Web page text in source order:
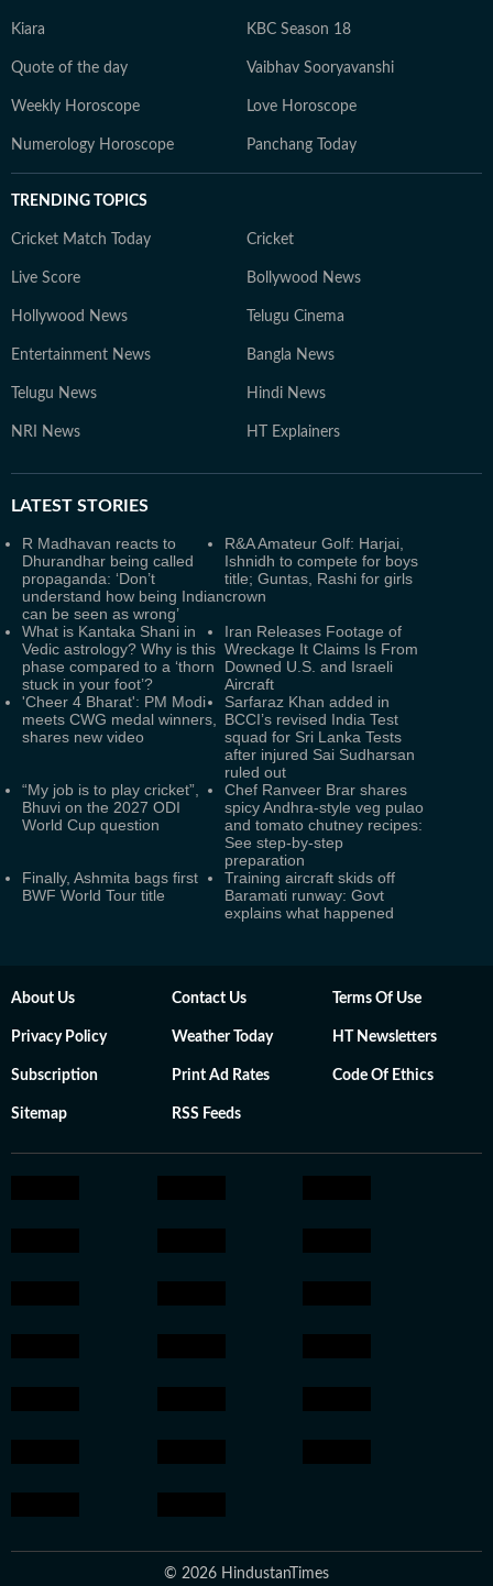
Kiara KBC Season 18
Quote of the day Vaibhav Sooryavanshi
Weekly Horoscope Love Horoscope
Numerology Horoscope Panchang Today
TRENDING TOPICS
Cricket Match Today Cricket
Live Score Bollywood News
Hollywood News Telugu Cinema
Entertainment News Bangla News
Telugu News Hindi News
NRI News HT Explainers
LATEST STORIES
R Madhavan reacts to
Dhurandhar being called
propaganda: ‘Don’t
understand how being Indian
can be seen as wrong’
R&A Amateur Golf: Harjai,
Ishnidh to compete for boys
title; Guntas, Rashi for girls
crown
What is Kantaka Shani in
Vedic astrology? Why is this
phase compared to a ‘thorn
stuck in your foot’?
Iran Releases Footage of
Wreckage It Claims Is From
Downed U.S. and Israeli
Aircraft
'Cheer 4 Bharat': PM Modi
meets CWG medal winners,
shares new video
Sarfaraz Khan added in
BCCI’s revised India Test
squad for Sri Lanka Tests
after injured Sai Sudharsan
ruled out
“My job is to play cricket”,
Bhuvi on the 2027 ODI
World Cup question
Chef Ranveer Brar shares
spicy Andhra-style veg pulao
and tomato chutney recipes:
See step-by-step
preparation
Finally, Ashmita bags first
BWF World Tour title
Training aircraft skids off
Baramati runway: Govt
explains what happened
About Us Contact Us Terms Of Use
Privacy Policy Weather Today HT Newsletters
Subscription Print Ad Rates Code Of Ethics
Sitemap RSS Feeds
© 2026 HindustanTimes